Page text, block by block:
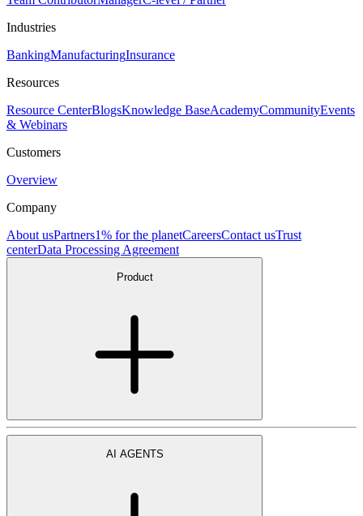
Industries
BankingManufacturingInsurance
Resources
Resource CenterBlogsKnowledge BaseAcademyCommunityEvents
& Webinars
Customers
Overview
Company
About usPartners1% for the planetCareersContact usTrust
centerData Processing Agreement
Product
AI AGENTS